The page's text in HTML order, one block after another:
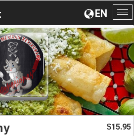
EN
$15.95